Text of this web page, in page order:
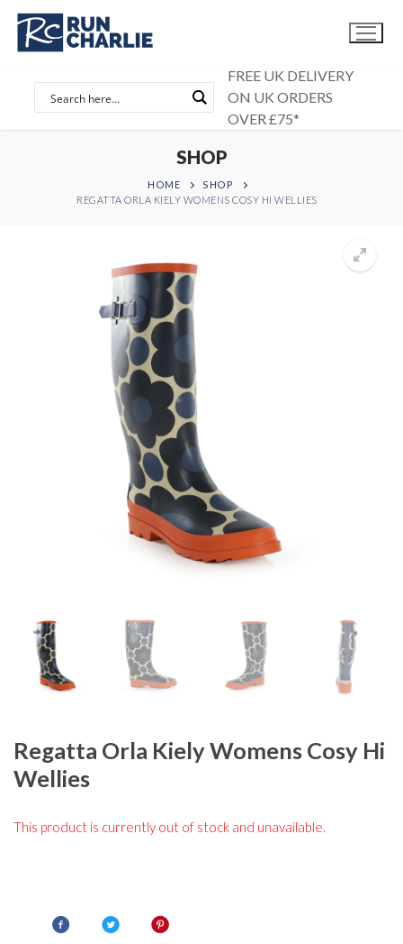
Skip
content
FREE UK DELIVERY
ON UK ORDERS
OVER £75*
SHOP
HOME
SHOP
REGATTA ORLA KIELY WOMENS COSY HI WELLIES
Regatta Orla Kiely Womens Cosy Hi
Wellies
This product is currently out of stock and unavailable.